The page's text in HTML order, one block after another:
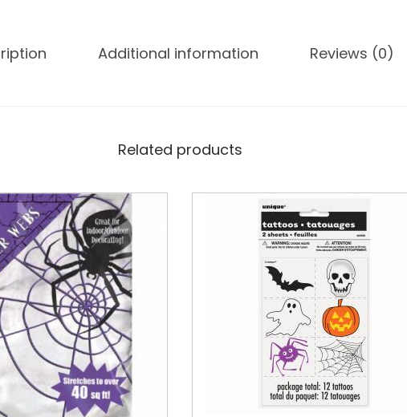
Additional information Reviews (0)
Related products